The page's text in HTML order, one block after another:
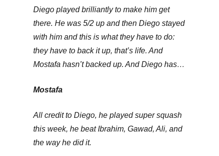
Diego played brilliantly to make him get
there. He was 5/2 up and then Diego stayed
with him and this is what they have to do:
they have to back it up, that’s life. And
Mostafa hasn’t backed up. And Diego has…
Mostafa
All credit to Diego, he played super squash
this week, he beat Ibrahim, Gawad, Ali, and
the way he did it.